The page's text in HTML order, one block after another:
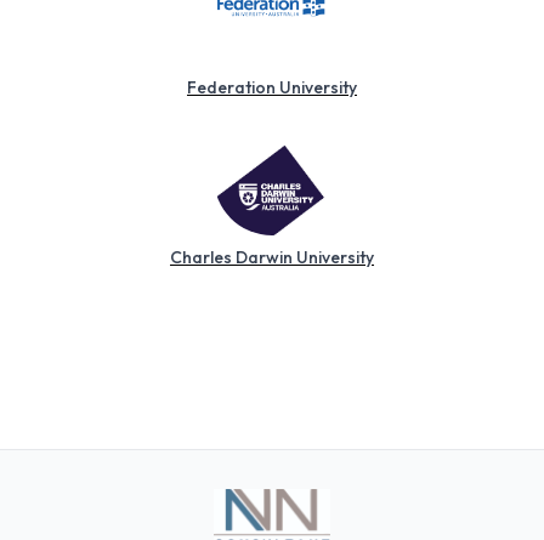
Federation University
Charles Darwin University